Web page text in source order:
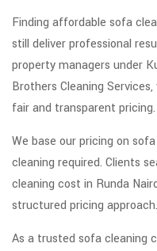
Finding affordable sofa
still deliver professional
property managers under
Brothers Cleaning
fair and transparent pricing.
We base our pricing on
cleaning required. Clients
cleaning cost in Runda
structured pricing approach.
As a trusted sofa cleaning